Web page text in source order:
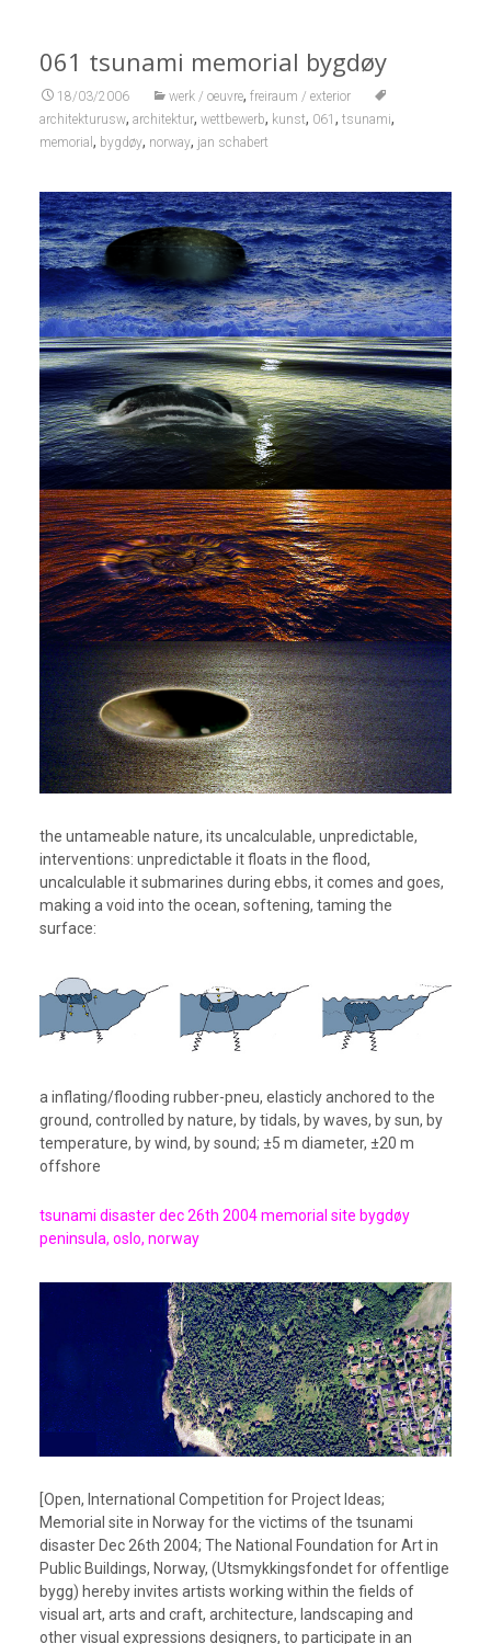
061 tsunami memorial bygdøy
18/03/2006 werk / oeuvre, freiraum / exterior
architekturusw, architektur, wettbewerb, kunst, 061 , tsunami,
memorial , bygdøy, norway, jan schabert
the untameable nature, its uncalculable, unpredictable,
interventions: unpredictable it floats in the flood,
uncalculable it submarines during ebbs, it comes and goes,
making a void into the ocean, softening, taming the
surface:
a inflating/flooding rubber-pneu, elasticly anchored to the
ground, controlled by nature, by tidals, by waves, by sun, by
temperature, by wind, by sound; ±5 m diameter, ±20 m
offshore
tsunami disaster dec 26th 2004 memorial site bygdøy
peninsula, oslo, norway
[Open, International Competition for Project Ideas;
Memorial site in Norway for the victims of the tsunami
disaster Dec 26th 2004; The National Foundation for Art in
Public Buildings, Norway, (Utsmykkingsfondet for offentlige
bygg) hereby invites artists working within the fields of
visual art, arts and craft, architecture, landscaping and
other visual expressions designers, to participate in an